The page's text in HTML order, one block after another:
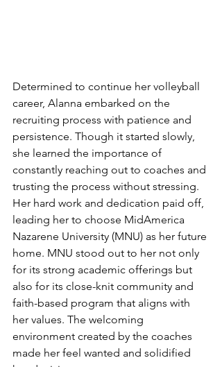
Determined to continue her volleyball
career, Alanna embarked on the
recruiting process with patience and
persistence. Though it started slowly,
she learned the importance of
constantly reaching out to coaches and
trusting the process without stressing.
Her hard work and dedication paid off,
leading her to choose MidAmerica
Nazarene University (MNU) as her future
home. MNU stood out to her not only
for its strong academic offerings but
also for its close-knit community and
faith-based program that aligns with
her values. The welcoming
environment created by the coaches
made her feel wanted and solidified